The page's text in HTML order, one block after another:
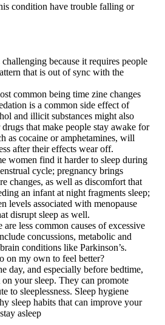
condition have trouble falling or
because it requires people
that is out of sync with the
common being time zine changes
is a common side effect of
and illicit substances might also
that make people stay awake for
as cocaine or amphetamines, will
after their effects wear off.
women find it harder to sleep during
cycle; pregnancy brings
changes, as well as discomfort that
an infant at night fragments sleep;
levels associated with menopause
disrupt sleep as well.
less common causes of excessive
concussions, metabolic and
conditions like Parkinson’s.
on my own to feel better?
day, and especially before bedtime,
your sleep. They can promote
to sleeplessness. Sleep hygiene
sleep habits that can improve your
asleep